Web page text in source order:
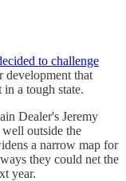
to challenge
development that
a tough state.
Dealer's Jeremy
outside the
a narrow map for
they could net the
year.